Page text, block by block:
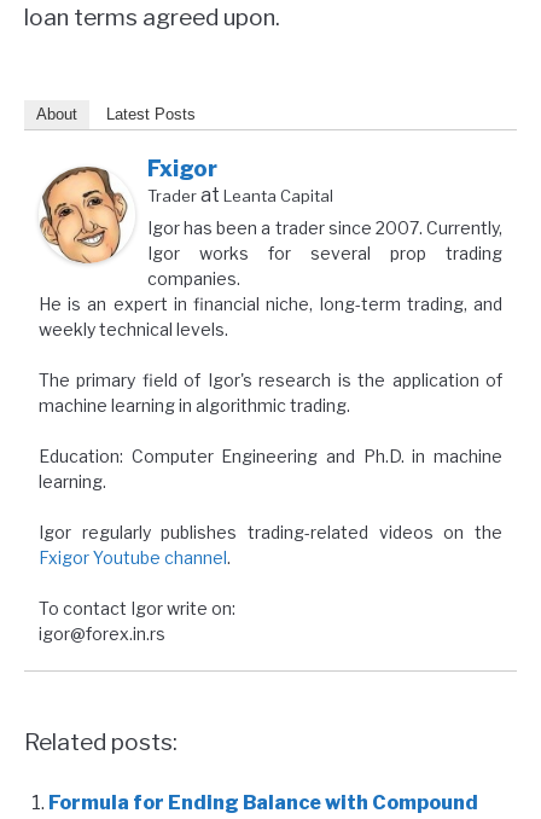
loan terms agreed upon.
About Latest Posts
Fxigor
Traderat Leanta Capital
Igor has been a trader since 2007. Currently,
Igor works for several prop trading
companies.
He is an expert in financial niche, long-term trading, and
weekly technical levels.
The primary field of Igor's research is the application of
machine learning in algorithmic trading.
Education: Computer Engineering and Ph.D. in machine
learning.
Igor regularly publishes trading-related videos on the
Fxigor Youtube channel.
To contact Igor write on:
igor@forex.in.rs
Related posts:
Formula for Ending Balance with Compound